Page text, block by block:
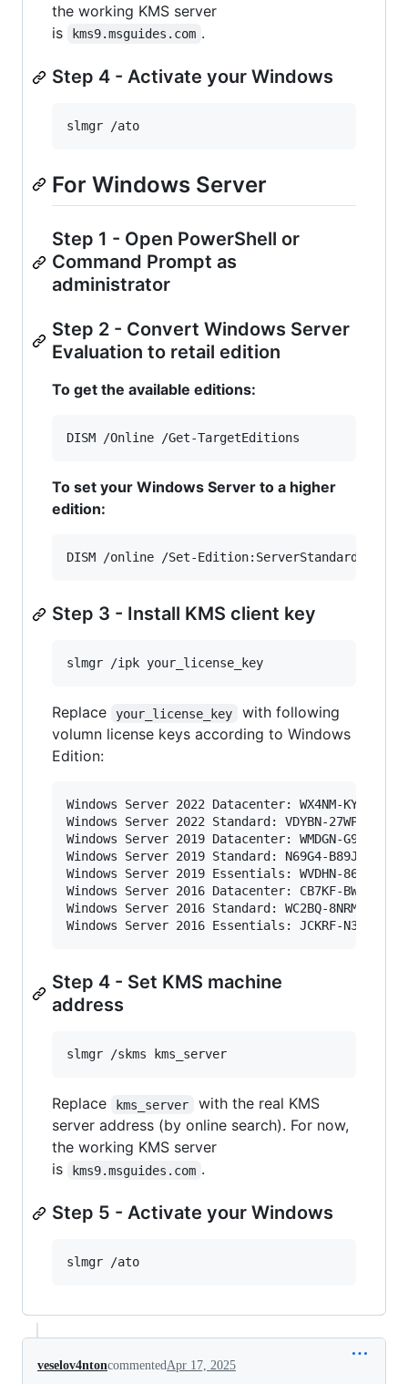
the working KMS server
is
kms9.msguides.com .
Step 4 - Activate your Windows
slmgr /ato
For Windows Server
Step 1 - Open PowerShell or
Command Prompt as
administrator
Step 2 - Convert Windows Server
Evaluation to retail edition
To get the available editions:
DISM /Online /Get-TargetEditions
To set your Windows Server to a higher
edition:
DISM /online /Set-Edition:ServerStandard /
Step 3 - Install KMS client key
slmgr /ipk your_license_key
Replace your_license_key
with following
volumn license keys according to Windows
Edition:
Windows Server 2022 Datacenter: WX4NM-KYWYW-
Windows Server 2022 Standard: VDYBN-27WPP-V4HQT-
Windows Server 2019 Datacenter: WMDGN-G9PQG-
Windows Server 2019 Standard: N69G4-B89J2-4G8F4-
Windows Server 2019 Essentials: WVDHN-86M7X-
Windows Server 2016 Datacenter: CB7KF-BWN84-
Windows Server 2016 Standard: WC2BQ-8NRM3-
Windows Server 2016 Essentials: JCKRF-N37P4-
Step 4 - Set KMS machine
address
slmgr /skms kms_server
Replace kms_server
with the real KMS
server address (by online search). For now,
the working KMS server
is
kms9.msguides.com .
Step 5 - Activate your Windows
slmgr /ato
veselov4ntoncommentedApr 17, 2025